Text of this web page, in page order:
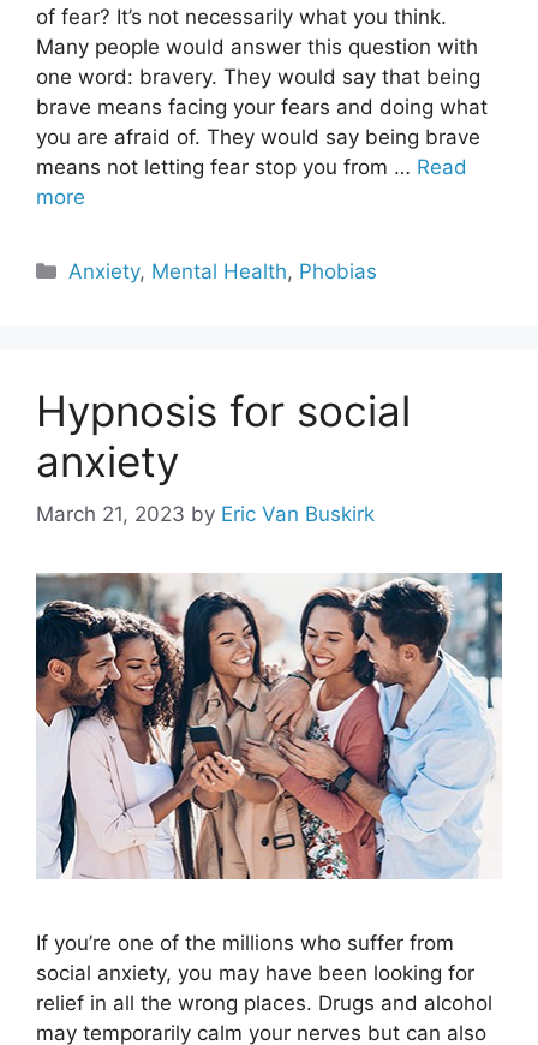
of fear? It’s not necessarily what you think.
Many people would answer this question with
one word: bravery. They would say that being
brave means facing your fears and doing what
you are afraid of. They would say being brave
means not letting fear stop you from … Read
more
Categories
Anxiety, Mental Health, Phobias
Hypnosis for social
anxiety
March 21, 2023 by Eric Van Buskirk
If you’re one of the millions who suffer from
social anxiety, you may have been looking for
relief in all the wrong places. Drugs and alcohol
may temporarily calm your nerves but can also